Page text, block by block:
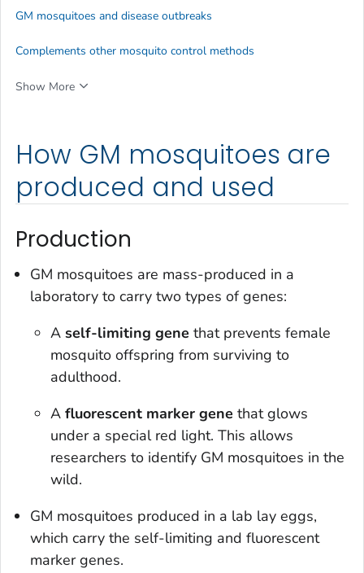
How GM mosquitoes are
produced and used
Production
GM mosquitoes are mass-produced in a
laboratory to carry two types of genes:
Aself-limiting gene that prevents female
mosquito offspring from surviving to
adulthood.
Afluorescent marker gene that glows
under a special red light. This allows
researchers to identify GM mosquitoes in the
wild.
GM mosquitoes produced in a lab lay eggs,
which carry the self-limiting and fluorescent
marker genes.
GM mosquitoes and disease outbreaks
Complements other mosquito control methods
Show More